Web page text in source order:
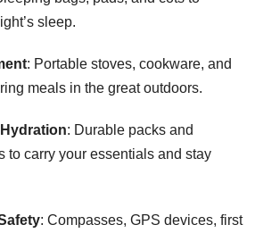
sleep.
: Portable stoves, cookware, and
meals in the great outdoors.
: Durable packs and
to carry your essentials and stay
: Compasses, GPS devices, first